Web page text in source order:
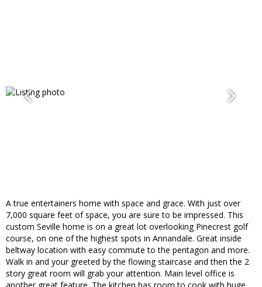
A true entertainers home with space and grace. With just over
7,000 square feet of space, you are sure to be impressed. This
custom Seville home is on a great lot overlooking Pinecrest golf
course, on one of the highest spots in Annandale. Great inside
beltway location with easy commute to the pentagon and more.
Walk in and your greeted by the flowing staircase and then the 2
story great room will grab your attention. Main level office is